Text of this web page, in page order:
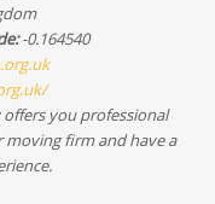
-0.164540
you professional
moving firm and have a